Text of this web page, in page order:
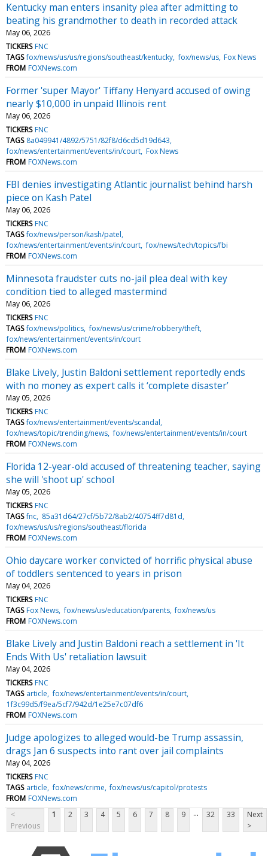
Kentucky man enters insanity plea after admitting to
beating his grandmother to death in recorded attack
May 06, 2026
TICKERS FNC
TAGS fox/news/us/us/regions/southeast/kentucky fox/news/us Fox News
FROM FOXNews.com
Former 'super Mayor' Tiffany Henyard accused of owing
nearly $10,000 in unpaid Illinois rent
May 06, 2026
TICKERS FNC
TAGS 8a049941/4892/5751/82f8/d6cd5d19d643
fox/news/entertainment/events/in/court Fox News
FROM FOXNews.com
FBI denies investigating Atlantic journalist behind harsh
piece on Kash Patel
May 06, 2026
TICKERS FNC
TAGS fox/news/person/kash/patel
fox/news/entertainment/events/in/court fox/news/tech/topics/fbi
FROM FOXNews.com
Minnesota fraudster cuts no-jail plea deal with key
condition tied to alleged mastermind
May 06, 2026
TICKERS FNC
TAGS fox/news/politics fox/news/us/crime/robbery/theft
fox/news/entertainment/events/in/court
FROM FOXNews.com
Blake Lively, Justin Baldoni settlement reportedly ends
with no money as expert calls it ‘complete disaster’
May 05, 2026
TICKERS FNC
TAGS fox/news/entertainment/events/scandal
fox/news/topic/trending/news fox/news/entertainment/events/in/court
FROM FOXNews.com
Florida 12-year-old accused of threatening teacher, saying
she will 'shoot up' school
May 05, 2026
TICKERS FNC
TAGS fnc 85a31d64/27cf/5b72/8ab2/40754ff7d81d
fox/news/us/us/regions/southeast/florida
FROM FOXNews.com
Ohio daycare worker convicted of horrific physical abuse
of toddlers sentenced to years in prison
May 04, 2026
TICKERS FNC
TAGS Fox News fox/news/us/education/parents fox/news/us
FROM FOXNews.com
Blake Lively and Justin Baldoni reach a settlement in 'It
Ends With Us' retaliation lawsuit
May 04, 2026
TICKERS FNC
TAGS article fox/news/entertainment/events/in/court
1f3c99d5/f9ea/5cf7/942d/1e25e7c07df6
FROM FOXNews.com
Judge apologizes to alleged would-be Trump assassin,
drags Jan 6 suspects into rant over jail complaints
May 04, 2026
TICKERS FNC
TAGS article fox/news/crime fox/news/us/capitol/protests
FROM FOXNews.com
<
Previous
1 2 3 4 5 6 7 8 9 ... 32 33
Next
>